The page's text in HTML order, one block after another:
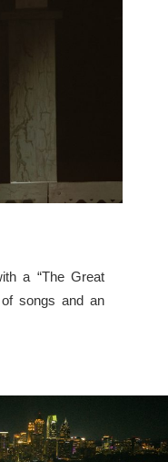
a “The Great
songs and an